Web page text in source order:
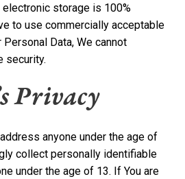
electronic storage is 100%
to use commercially acceptable
Data, We cannot
security.
Privacy
anyone under the age of
collect personally identifiable
under the age of 13. If You are